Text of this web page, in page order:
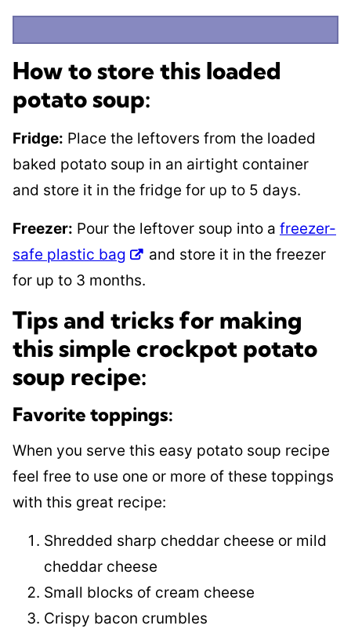
How to store this loaded
potato soup:
Fridge: Place the leftovers from the loaded
baked potato soup in an airtight container
and store it in the fridge for up to 5 days.
Freezer: Pour the leftover soup into a freezer-
safe plastic bag
and store it in the freezer
for up to 3 months.
Tips and tricks for making
this simple crockpot potato
soup recipe:
Favorite toppings:
When you serve this easy potato soup recipe
feel free to use one or more of these toppings
with this great recipe:
Shredded sharp cheddar cheese or mild
cheddar cheese
Small blocks of cream cheese
Crispy bacon crumbles